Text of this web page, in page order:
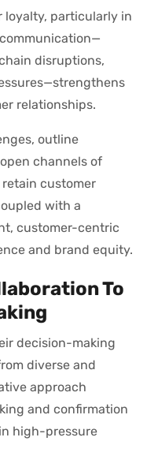
loyalty, particularly in
disruptions,
relationships.
outline
channels of
customer
with a
customer-centric
and brand equity.
To
decision-making
diverse and
approach
and confirmation
high-pressure